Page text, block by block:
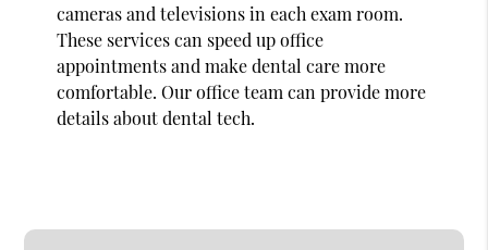
cameras and televisions in each exam room.
These services can speed up office
appointments and make dental care more
comfortable. Our office team can provide more
details about dental tech.